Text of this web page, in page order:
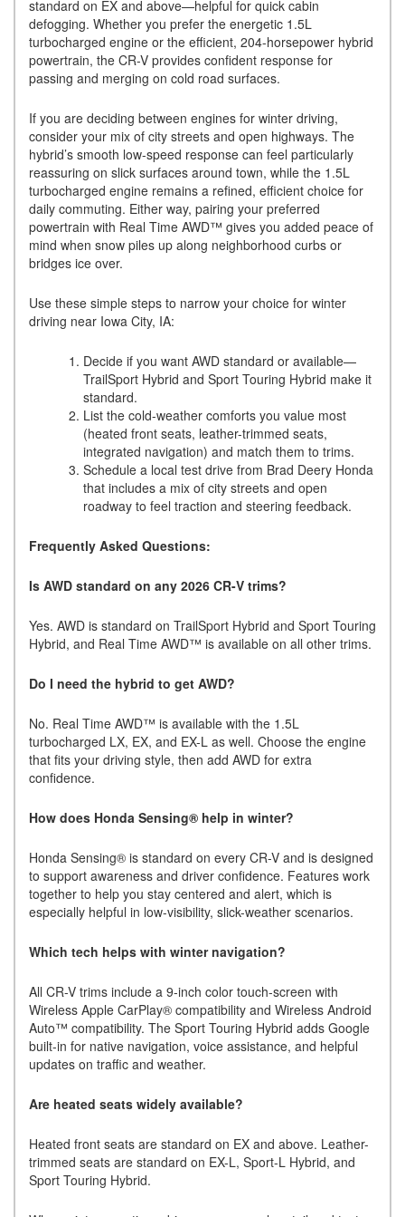
standard on EX and above—helpful for quick cabin
defogging. Whether you prefer the energetic 1.5L
turbocharged engine or the efficient, 204-horsepower hybrid
powertrain, the CR-V provides confident response for
passing and merging on cold road surfaces.
If you are deciding between engines for winter driving,
consider your mix of city streets and open highways. The
hybrid’s smooth low-speed response can feel particularly
reassuring on slick surfaces around town, while the 1.5L
turbocharged engine remains a refined, efficient choice for
daily commuting. Either way, pairing your preferred
powertrain with Real Time AWD™ gives you added peace of
mind when snow piles up along neighborhood curbs or
bridges ice over.
Use these simple steps to narrow your choice for winter
driving near Iowa City, IA:
Decide if you want AWD standard or available—
TrailSport Hybrid and Sport Touring Hybrid make it
standard.
List the cold-weather comforts you value most
(heated front seats, leather-trimmed seats,
integrated navigation) and match them to trims.
Schedule a local test drive from Brad Deery Honda
that includes a mix of city streets and open
roadway to feel traction and steering feedback.
Frequently Asked Questions:
Is AWD standard on any 2026 CR-V trims?
Yes. AWD is standard on TrailSport Hybrid and Sport Touring
Hybrid, and Real Time AWD™ is available on all other trims.
Do I need the hybrid to get AWD?
No. Real Time AWD™ is available with the 1.5L
turbocharged LX, EX, and EX-L as well. Choose the engine
that fits your driving style, then add AWD for extra
confidence.
How does Honda Sensing® help in winter?
Honda Sensing® is standard on every CR-V and is designed
to support awareness and driver confidence. Features work
together to help you stay centered and alert, which is
especially helpful in low-visibility, slick-weather scenarios.
Which tech helps with winter navigation?
All CR-V trims include a 9-inch color touch-screen with
Wireless Apple CarPlay® compatibility and Wireless Android
Auto™ compatibility. The Sport Touring Hybrid adds Google
built-in for native navigation, voice assistance, and helpful
updates on traffic and weather.
Are heated seats widely available?
Heated front seats are standard on EX and above. Leather-
trimmed seats are standard on EX-L, Sport-L Hybrid, and
Sport Touring Hybrid.